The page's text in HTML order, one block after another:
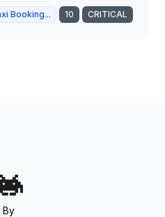
Booking... 10 CRITICAL
By